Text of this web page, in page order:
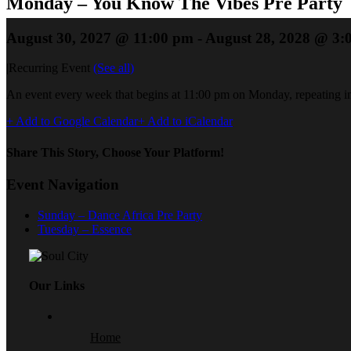
August 30, 2027 @ 11:00 pm - August 28, 2028 @
Recurring Event (See all)
An event every week that begins at 11:00 pm on Monday, repeating
+ Add to Google Calendar+ Add to iCalendar
Share This Story, Choose Your Platform!
Event Navigation
Sunday – Dance Africa Pre Party
Tuesday – Essence
Our Links
Home